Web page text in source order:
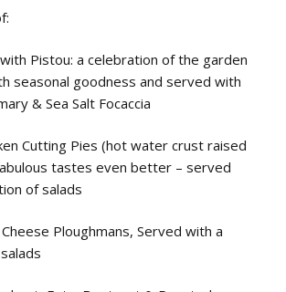
Pistou: a celebration of the garden
seasonal goodness and served with
& Sea Salt Focaccia
Cutting Pies (hot water crust raised
tastes even better – served
of salads
Ploughmans, Served with a